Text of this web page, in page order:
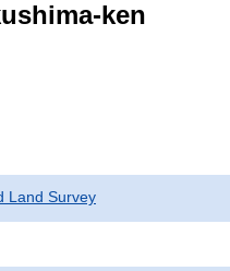
ken
Land Survey